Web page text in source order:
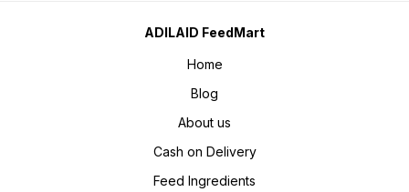
ADILAID FeedMart
Home
Blog
About us
Cash on Delivery
Feed Ingredients